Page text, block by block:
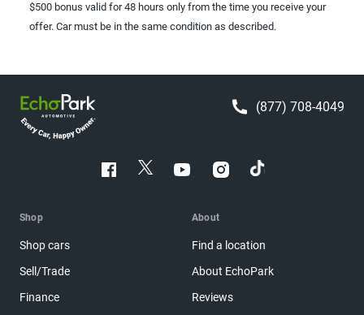
$500 bonus valid for 48 hours only from the time you receive your
offer. Car must be in the same condition as described.
(877) 708-4049
Shop
Shop cars
Sell/Trade
Finance
About
Find a location
About EchoPark
Reviews